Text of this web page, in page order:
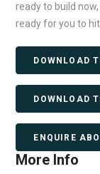
ready to build
ready for you to
DOWNLOAD
DOWNLOAD
ENQUIRE
More Info